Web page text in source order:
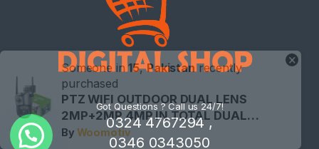
Got Questions ? Call us 24/7!
0324 4767294 ,
0346 0343050
Someone in15,Pakistanrecently
purchased
PTZ WIFI OUTDOOR DUAL LENS
2MP+2MP 4MP IN TOTAL DUAL…
By Woomotiv
×